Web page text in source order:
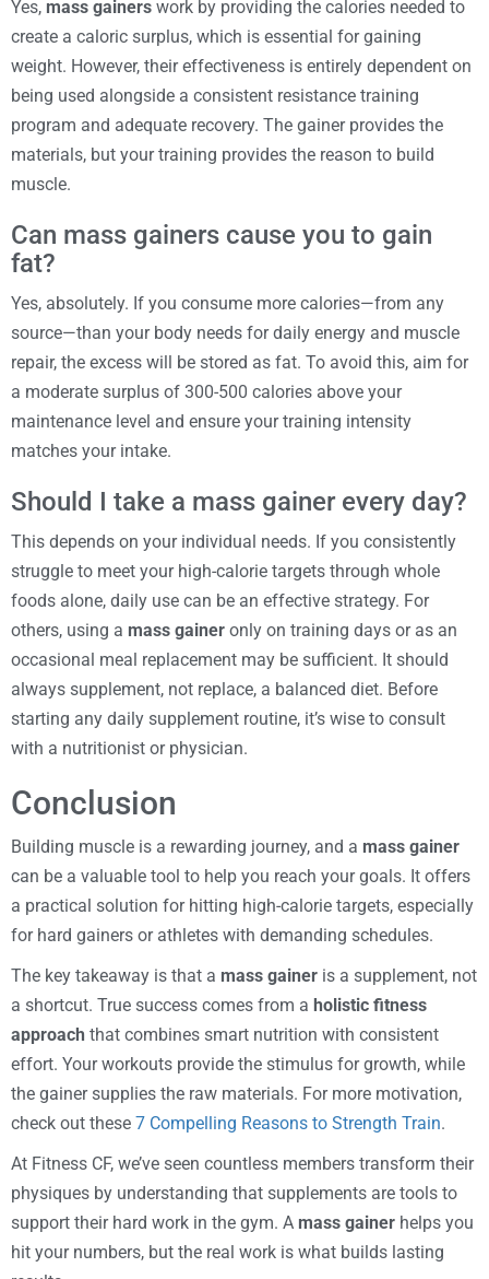
Yes, mass gainers work by providing the calories needed to
create a caloric surplus, which is essential for gaining
weight. However, their effectiveness is entirely dependent on
being used alongside a consistent resistance training
program and adequate recovery. The gainer provides the
materials, but your training provides the reason to build
muscle.
Can mass gainers cause you to gain
fat?
Yes, absolutely. If you consume more calories—from any
source—than your body needs for daily energy and muscle
repair, the excess will be stored as fat. To avoid this, aim for
a moderate surplus of 300-500 calories above your
maintenance level and ensure your training intensity
matches your intake.
Should I take a mass gainer every day?
This depends on your individual needs. If you consistently
struggle to meet your high-calorie targets through whole
foods alone, daily use can be an effective strategy. For
others, using a mass gainer only on training days or as an
occasional meal replacement may be sufficient. It should
always supplement, not replace, a balanced diet. Before
starting any daily supplement routine, it’s wise to consult
with a nutritionist or physician.
Conclusion
Building muscle is a rewarding journey, and a mass gainer
can be a valuable tool to help you reach your goals. It offers
a practical solution for hitting high-calorie targets, especially
for hard gainers or athletes with demanding schedules.
The key takeaway is that a mass gainer is a supplement, not
a shortcut. True success comes from a holistic fitness
approach that combines smart nutrition with consistent
effort. Your workouts provide the stimulus for growth, while
the gainer supplies the raw materials. For more motivation,
check out these 7 Compelling Reasons to Strength Train.
At Fitness CF, we’ve seen countless members transform their
physiques by understanding that supplements are tools to
support their hard work in the gym. A mass gainer helps you
hit your numbers, but the real work is what builds lasting